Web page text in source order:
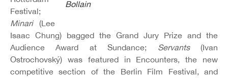
Bollain
Festival;
Minari(Lee
Isaac Chung) bagged the Grand Jury Prize and the
Audience Award at Sundance; Servants(Ivan
Ostrochovský) was featured in Encounters, the new
competitive section of the Berlin Film Festival, and